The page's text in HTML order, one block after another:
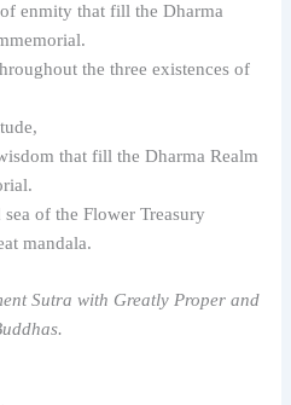
enmity that fill the Dharma
the three existences of
that fill the Dharma Realm
of the Flower Treasury
mandala.
Sutra with Greatly Proper and